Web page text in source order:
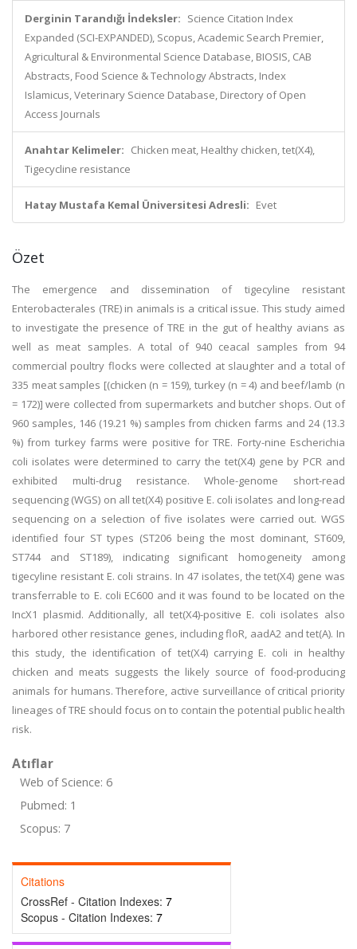
Derginin Tarandığı İndeksler: Science Citation Index
Expanded (SCI-EXPANDED), Scopus, Academic Search Premier,
Agricultural & Environmental Science Database, BIOSIS, CAB
Abstracts, Food Science & Technology Abstracts, Index
Islamicus, Veterinary Science Database, Directory of Open
Access Journals
Anahtar Kelimeler: Chicken meat, Healthy chicken, tet(X4),
Tigecycline resistance
Hatay Mustafa Kemal Üniversitesi Adresli: Evet
Özet
The emergence and dissemination of tigecyline resistant
Enterobacterales (TRE) in animals is a critical issue. This study aimed
to investigate the presence of TRE in the gut of healthy avians as
well as meat samples. A total of 940 ceacal samples from 94
commercial poultry flocks were collected at slaughter and a total of
335 meat samples [(chicken (n = 159), turkey (n = 4) and beef/lamb (n
= 172)] were collected from supermarkets and butcher shops. Out of
960 samples, 146 (19.21 %) samples from chicken farms and 24 (13.3
%) from turkey farms were positive for TRE. Forty-nine Escherichia
coli isolates were determined to carry the tet(X4) gene by PCR and
exhibited multi-drug resistance. Whole-genome short-read
sequencing (WGS) on all tet(X4) positive E. coli isolates and long-read
sequencing on a selection of five isolates were carried out. WGS
identified four ST types (ST206 being the most dominant, ST609,
ST744 and ST189), indicating significant homogeneity among
tigecyline resistant E. coli strains. In 47 isolates, the tet(X4) gene was
transferrable to E. coli EC600 and it was found to be located on the
IncX1 plasmid. Additionally, all tet(X4)-positive E. coli isolates also
harbored other resistance genes, including floR, aadA2 and tet(A). In
this study, the identification of tet(X4) carrying E. coli in healthy
chicken and meats suggests the likely source of food-producing
animals for humans. Therefore, active surveillance of critical priority
lineages of TRE should focus on to contain the potential public health
risk.
Atıflar
Web of Science: 6
Pubmed: 1
Scopus: 7
Citations
CrossRef - Citation Indexes: 7
Scopus - Citation Indexes: 7